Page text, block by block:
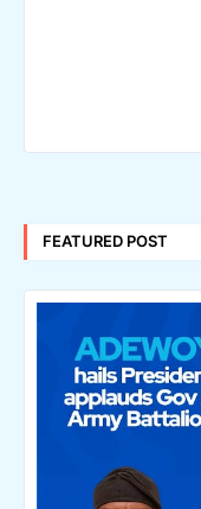
FEATURED POST